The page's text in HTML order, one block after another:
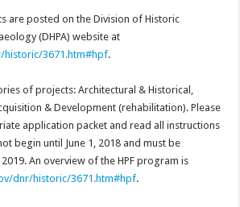
are posted on the Division of Historic
(DHPA) website at
3671.htm#hpf.
of projects: Architectural & Historical,
& Development (rehabilitation). Please
application packet and read all instructions
begin until June 1, 2018 and must be
An overview of the HPF program is
dnr/historic/3671.htm#hpf.